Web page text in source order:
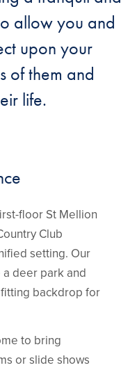
allow you and
upon your
of them and
life.
floor St Mellion
Club
setting. Our
deer park and
backdrop for
to bring
or slide shows